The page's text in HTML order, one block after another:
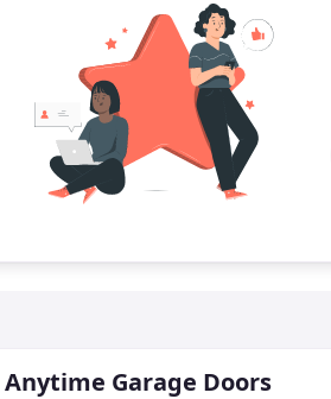
Anytime Garage Doors